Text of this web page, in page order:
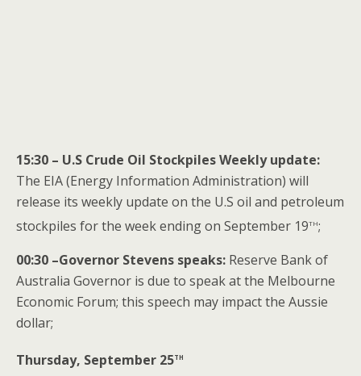
15:30 – U.S Crude Oil Stockpiles Weekly update:
The EIA (Energy Information Administration) will
release its weekly update on the U.S oil and petroleum
stockpiles for the week ending on September 19th;
00:30 –Governor Stevens speaks: Reserve Bank of
Australia Governor is due to speak at the Melbourne
Economic Forum; this speech may impact the Aussie
dollar;
Thursday, September 25th